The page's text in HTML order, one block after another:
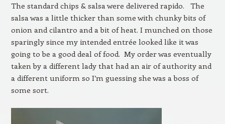
The standard chips & salsa were delivered rapido. The
salsa was a little thicker than some with chunky bits of
onion and cilantro and a bit of heat. I munched on those
sparingly since my intended entrée looked like it was
going to be a good deal of food. My order was eventually
taken by a different lady that had an air of authority and
a different uniform so I’m guessing she was a boss of
some sort.